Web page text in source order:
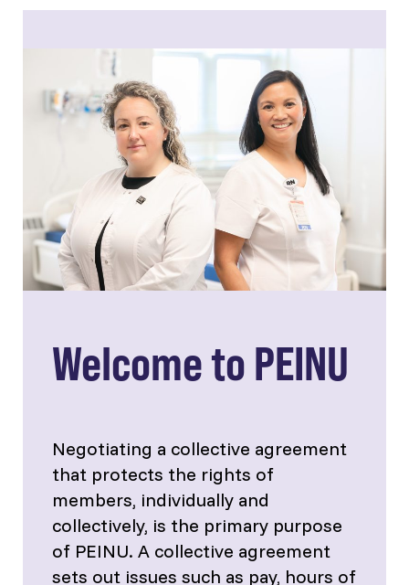
Welcome to PEINU
Negotiating a collective agreement
that protects the rights of
members, individually and
collectively, is the primary purpose
of PEINU. A collective agreement
sets out issues such as pay, hours of